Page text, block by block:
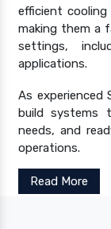
efficient cooling
making them a
settings,
applications.
As experienced
build systems
needs, and
operations.
Read More